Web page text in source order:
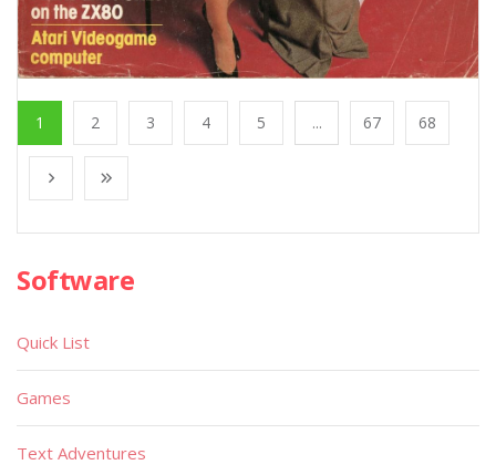
1 2 3 4 5 ... 67 68
Software
Quick List
Games
Text Adventures